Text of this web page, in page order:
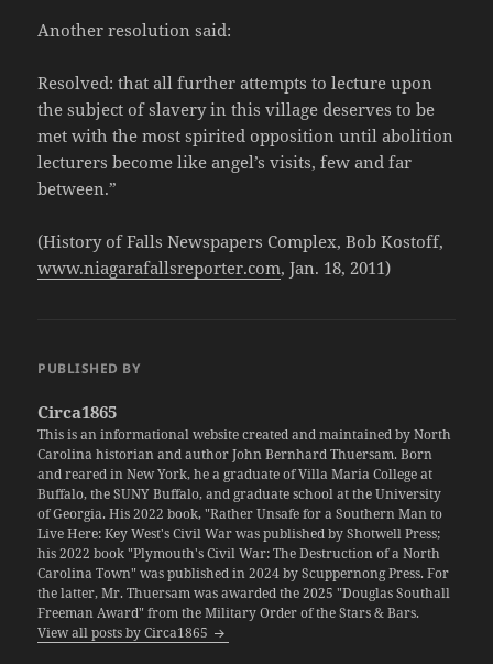
Another resolution said:
Resolved: that all further attempts to lecture upon
the subject of slavery in this village deserves to be
met with the most spirited opposition until abolition
lecturers become like angel’s visits, few and far
between.”
(History of Falls Newspapers Complex, Bob Kostoff,
www.niagarafallsreporter.com, Jan. 18, 2011)
PUBLISHED BY
Circa1865
This is an informational website created and maintained by North
Carolina historian and author John Bernhard Thuersam. Born
and reared in New York, he a graduate of Villa Maria College at
Buffalo, the SUNY Buffalo, and graduate school at the University
of Georgia. His 2022 book, "Rather Unsafe for a Southern Man to
Live Here: Key West's Civil War was published by Shotwell Press;
his 2022 book "Plymouth's Civil War: The Destruction of a North
Carolina Town" was published in 2024 by Scuppernong Press. For
the latter, Mr. Thuersam was awarded the 2025 "Douglas Southall
Freeman Award" from the Military Order of the Stars & Bars.
View all posts by Circa1865